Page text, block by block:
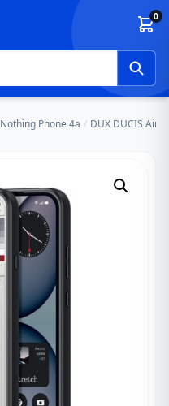
0
Nothing Phone 4a / DUX DUCIS